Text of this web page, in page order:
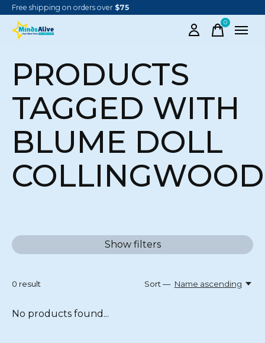
Free shipping on orders over $75
0items
PRODUCTS
TAGGED WITH
BLUME DOLL
COLLINGWOOD
Show filters
0 result Sort — Name ascending
No products found...